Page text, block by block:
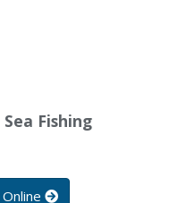
Fishing